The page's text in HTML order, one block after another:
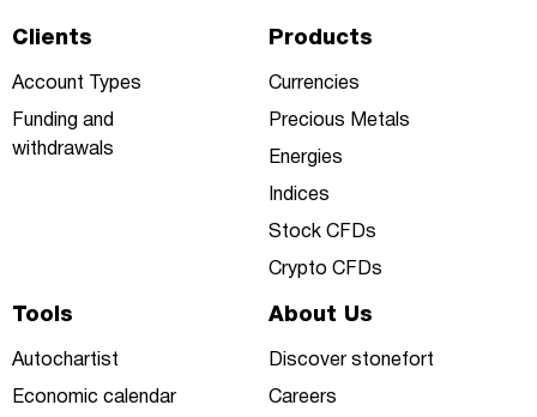
Clients
Account Types
Funding and
withdrawals
Products
Currencies
Precious Metals
Energies
Indices
Stock CFDs
Crypto CFDs
Tools
Autochartist
Economic calendar
About Us
Discover stonefort
Careers